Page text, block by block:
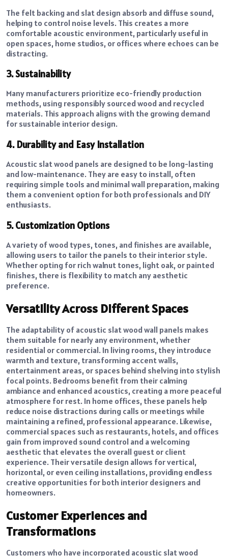
The felt backing and slat design absorb and diffuse sound,
helping to control noise levels. This creates a more
comfortable acoustic environment, particularly useful in
open spaces, home studios, or offices where echoes can be
distracting.
3. Sustainability
Many manufacturers prioritize eco-friendly production
methods, using responsibly sourced wood and recycled
materials. This approach aligns with the growing demand
for sustainable interior design.
4. Durability and Easy Installation
Acoustic slat wood panels are designed to be long-lasting
and low-maintenance. They are easy to install, often
requiring simple tools and minimal wall preparation, making
them a convenient option for both professionals and DIY
enthusiasts.
5. Customization Options
A variety of wood types, tones, and finishes are available,
allowing users to tailor the panels to their interior style.
Whether opting for rich walnut tones, light oak, or painted
finishes, there is flexibility to match any aesthetic
preference.
Versatility Across Different Spaces
The adaptability of acoustic slat wood wall panels makes
them suitable for nearly any environment, whether
residential or commercial. In living rooms, they introduce
warmth and texture, transforming accent walls,
entertainment areas, or spaces behind shelving into stylish
focal points. Bedrooms benefit from their calming
ambiance and enhanced acoustics, creating a more peaceful
atmosphere for rest. In home offices, these panels help
reduce noise distractions during calls or meetings while
maintaining a refined, professional appearance. Likewise,
commercial spaces such as restaurants, hotels, and offices
gain from improved sound control and a welcoming
aesthetic that elevates the overall guest or client
experience. Their versatile design allows for vertical,
horizontal, or even ceiling installations, providing endless
creative opportunities for both interior designers and
homeowners.
Customer Experiences and
Transformations
Customers who have incorporated acoustic slat wood